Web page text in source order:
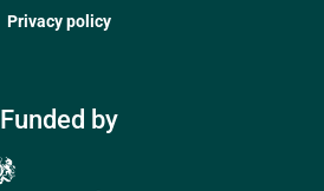
Privacy policy
Funded by